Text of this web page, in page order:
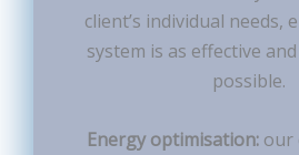
client’s individual needs,
system is as effective
possible.
Energy optimisation:our